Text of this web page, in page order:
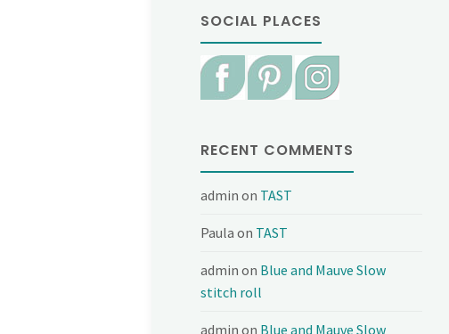
SOCIAL PLACES
RECENT COMMENTS
admin on TAST
Paula on TAST
admin on Blue and Mauve Slow
stitch roll
admin on Blue and Mauve Slow